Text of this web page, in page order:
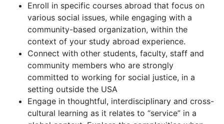
Enroll in specific courses abroad that focus on
various social issues, while engaging with a
community-based organization, within the
context of your study abroad experience.
Connect with other students, faculty, staff and
community members who are strongly
committed to working for social justice, in a
setting outside the USA
Engage in thoughtful, interdisciplinary and cross-
cultural learning as it relates to “service” in a